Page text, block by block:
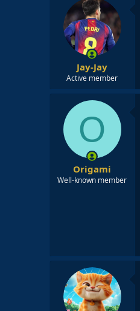
Jay-Jay
Active member
O
Origami
Well-known member